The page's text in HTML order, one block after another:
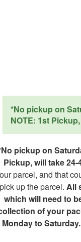
*No pickup on
NOTE: 1st
pickup on
Pickup, will take
parcel, and that
up the parcel. All
which will need to
of your
Monday to Saturday.